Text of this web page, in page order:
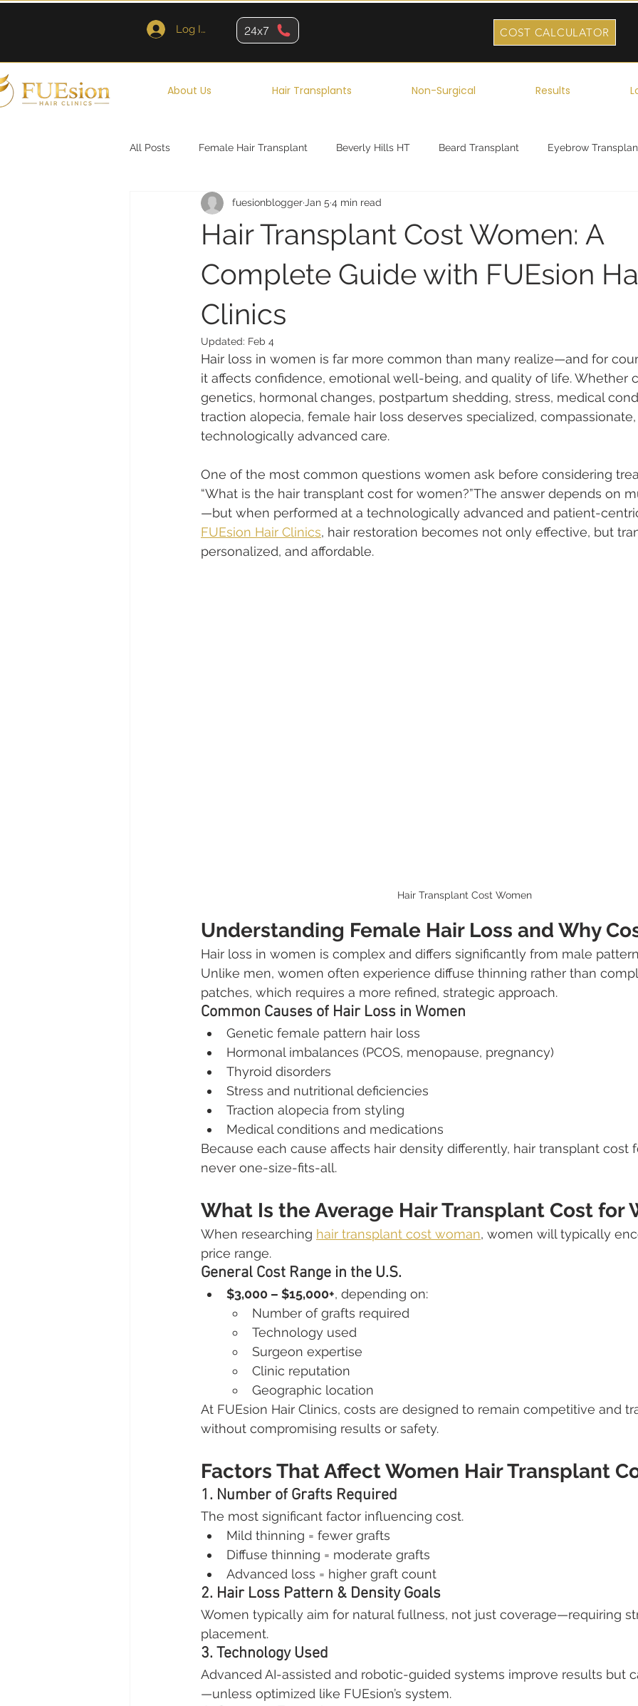
Log In 24x7 COST CALCULATOR
About Us Hair Transplants Non-Surgical Results
All Posts Female Hair Transplant Beverly Hills HT Beard Transplant Eyebrow
Brooklyn New York Robotic Hair Transplant
Hair Transplant Cost Women: A
Complete Guide with FUEsion
Clinics
fuesionblogger Jan 5 4 min read
Updated: Feb 4
Hair loss in women is far more common than many realize—and for
it affects confidence, emotional well-being, and quality of life. Whether
genetics, hormonal changes, postpartum shedding, stress, medical
traction alopecia, female hair loss deserves specialized, compassionate,
technologically advanced care.
One of the most common questions women ask before considering
“What is the hair transplant cost for women?”The answer depends on
—but when performed at a technologically advanced and patient-
FUEsion Hair Clinics, hair restoration becomes not only effective, but
personalized, and affordable.
Hair Transplant Cost Women
Understanding Female Hair Loss and Why
Hair loss in women is complex and differs significantly from male
Unlike men, women often experience diffuse thinning rather than
patches, which requires a more refined, strategic approach.
Common Causes of Hair Loss in Women
Genetic female pattern hair loss
Hormonal imbalances (PCOS, menopause, pregnancy)
Thyroid disorders
Stress and nutritional deficiencies
Traction alopecia from styling
Medical conditions and medications
Because each cause affects hair density differently, hair transplant cost
never one-size-fits-all.
What Is the Average Hair Transplant Cost for
When researching hair transplant cost woman, women will typically
price range.
General Cost Range in the U.S.
$3,000 – $15,000+, depending on:
Number of grafts required
Technology used
Surgeon expertise
Clinic reputation
Geographic location
At FUEsion Hair Clinics, costs are designed to remain competitive and
without compromising results or safety.
Factors That Affect Women Hair Transplant
1. Number of Grafts Required
The most significant factor influencing cost.
Mild thinning = fewer grafts
Diffuse thinning = moderate grafts
Advanced loss = higher graft count
2. Hair Loss Pattern & Density Goals
Women typically aim for natural fullness, not just coverage—requiring
placement.
3. Technology Used
Advanced AI-assisted and robotic-guided systems improve results but
—unless optimized like FUEsion’s system.